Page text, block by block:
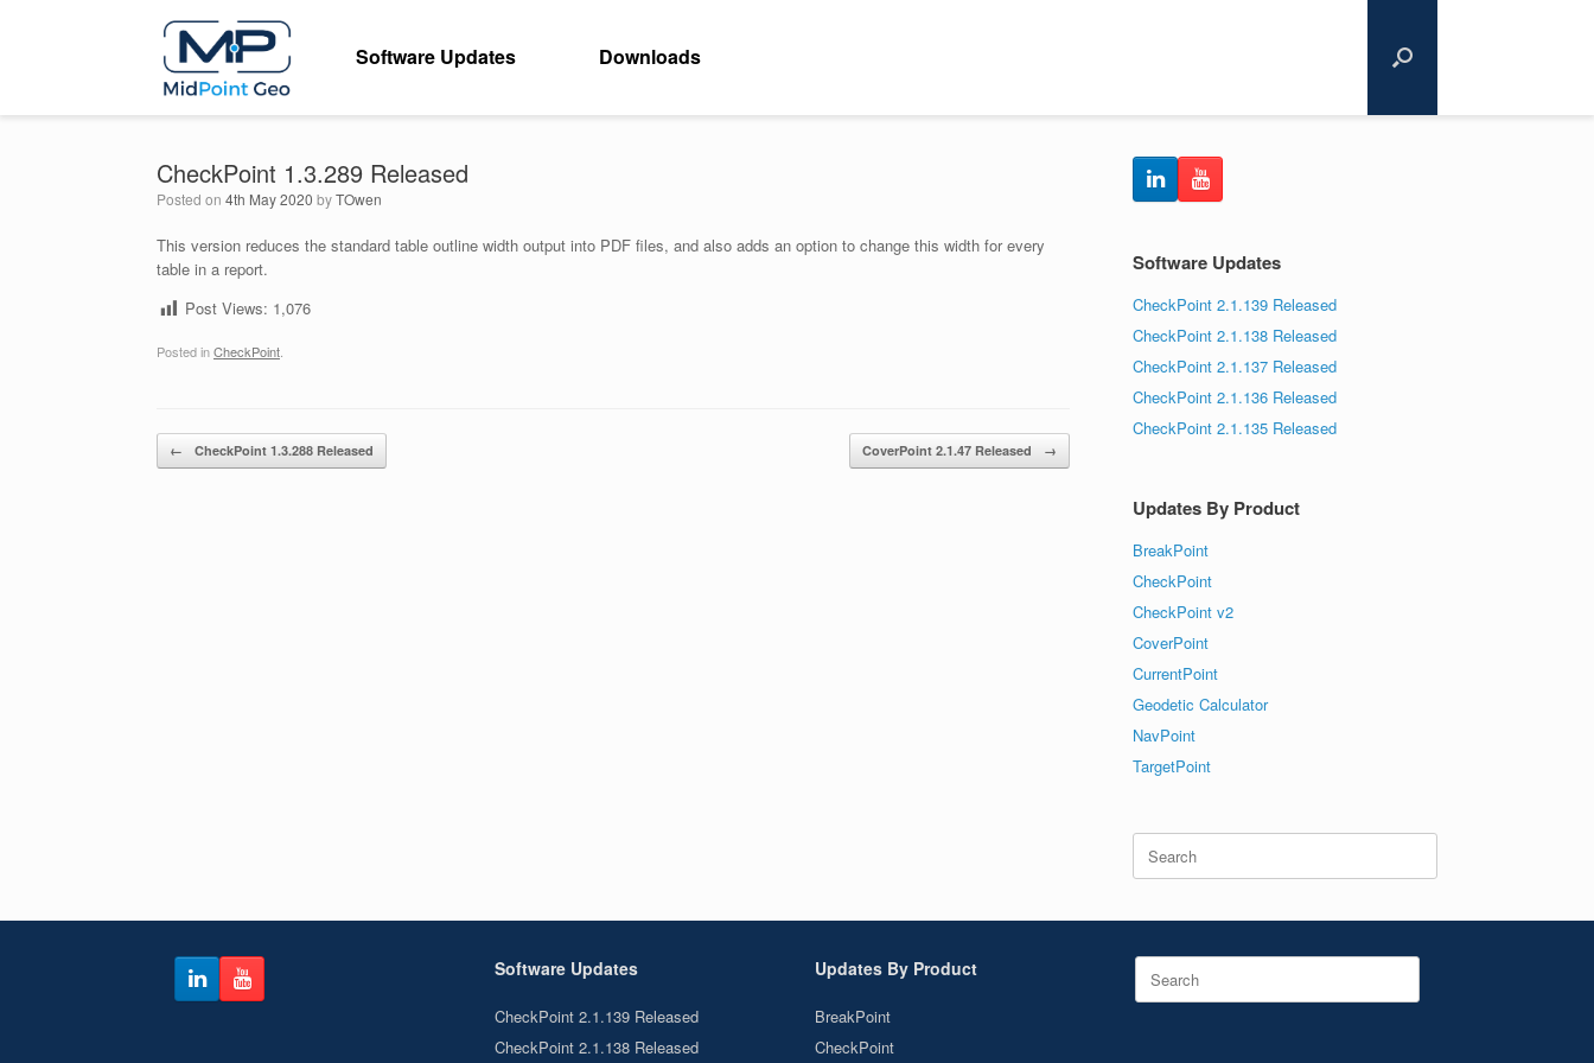
Software Updates Downloads
CheckPoint 1.3.289 Released
Posted on 4th May 2020 byTOwen
This version reduces the standard table outline width output into PDF files, and also adds an option to change this width for every
table in a report.
Post Views: 1,076
Posted inCheckPoint
Post navigation
← CheckPoint 1.3.288 Released CoverPoint 2.1.47 Released →
Software Updates
CheckPoint 2.1.139 Released
CheckPoint 2.1.138 Released
CheckPoint 2.1.137 Released
CheckPoint 2.1.136 Released
CheckPoint 2.1.135 Released
Updates By Product
BreakPoint
CheckPoint
CheckPoint v2
CoverPoint
CurrentPoint
Geodetic Calculator
NavPoint
TargetPoint
Search
for:
Software Updates
CheckPoint 2.1.139 Released
CheckPoint 2.1.138 Released
Updates By Product
BreakPoint
CheckPoint
Search
for: